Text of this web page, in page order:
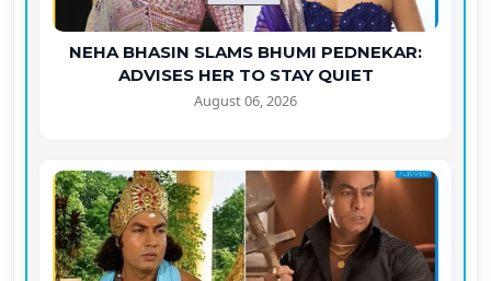
NEHA BHASIN SLAMS BHUMI PEDNEKAR:
ADVISES HER TO STAY QUIET
August 06, 2026